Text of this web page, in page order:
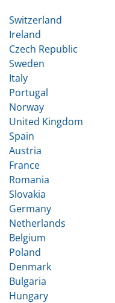
Switzerland
Ireland
Czech Republic
Sweden
Italy
Portugal
Norway
United Kingdom
Spain
Austria
France
Romania
Slovakia
Germany
Netherlands
Belgium
Poland
Denmark
Bulgaria
Hungary